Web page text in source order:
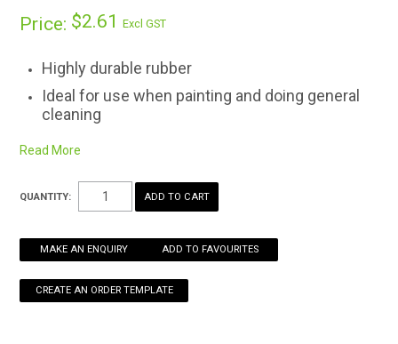
CATALOGUE AND GUIDES
HOW TO ORDER ONLINE
Price: $2.61Excl GST
Highly durable rubber
Ideal for use when painting and doing general
cleaning
Pure cotton flock lined for extra comfort and
easy slip on
Non-slip grip panels
Read More
QUANTITY:
MAKE AN ENQUIRY ADD TO FAVOURITES